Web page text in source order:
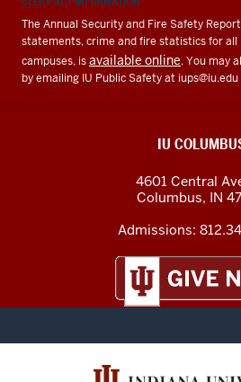
The Annual Security and Fire Safety
statements, crime and fire statistics for all
campuses, isavailable online. You may
by emailing IU Public Safety at iups@iu.edu
IU
4601 Central
Columbus, IN
Admissions: